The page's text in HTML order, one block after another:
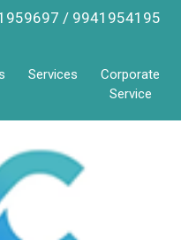
/ 9941954195
Services
Corporate
Service